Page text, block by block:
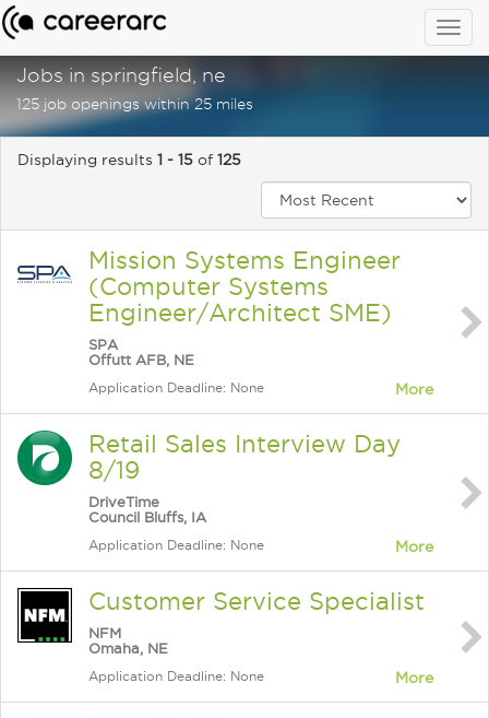
Jobs in springfield, ne
125 job openings within 25 miles
Displaying results 1 - 15 of 125
Mission Systems Engineer
(Computer Systems
Engineer/Architect SME)
SPA
Offutt AFB, NE
Application Deadline: None More
Retail Sales Interview Day
8/19
DriveTime
Council Bluffs, IA
Application Deadline: None More
Customer Service Specialist
NFM
Omaha, NE
Application Deadline: None More